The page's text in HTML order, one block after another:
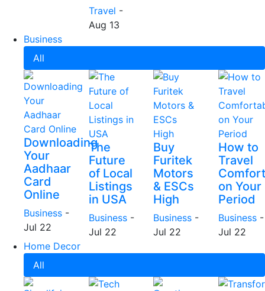
Travel -
Aug 13
Business
All
Downloading
Your
Aadhaar
Card
Online
Business -
Jul 22
The
Future
of Local
Listings
in USA
Business -
Jul 22
Buy
Furitek
Motors
& ESCs
High
Business -
Jul 22
How to
Travel
on Your
Period
Business -
Jul 22
Home Decor
All